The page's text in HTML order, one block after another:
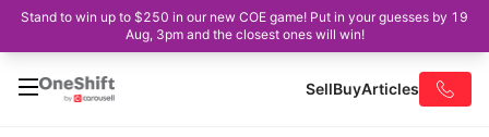
Stand to win up to $250 in our new COE game! Put in your guesses by 19
Aug, 3pm and the closest ones will win!
SellBuyArticles